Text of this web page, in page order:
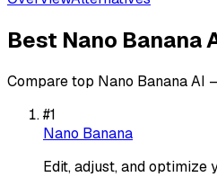
Best Nano Banana
Compare top Nano Banana AI
#1
Nano Banana
Edit, adjust, and optimize